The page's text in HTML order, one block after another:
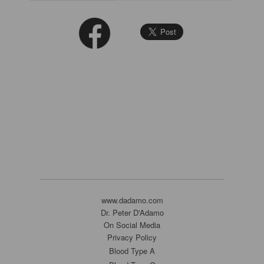
www.dadamo.com
Dr. Peter D'Adamo
On Social Media
Privacy Policy
Blood Type A